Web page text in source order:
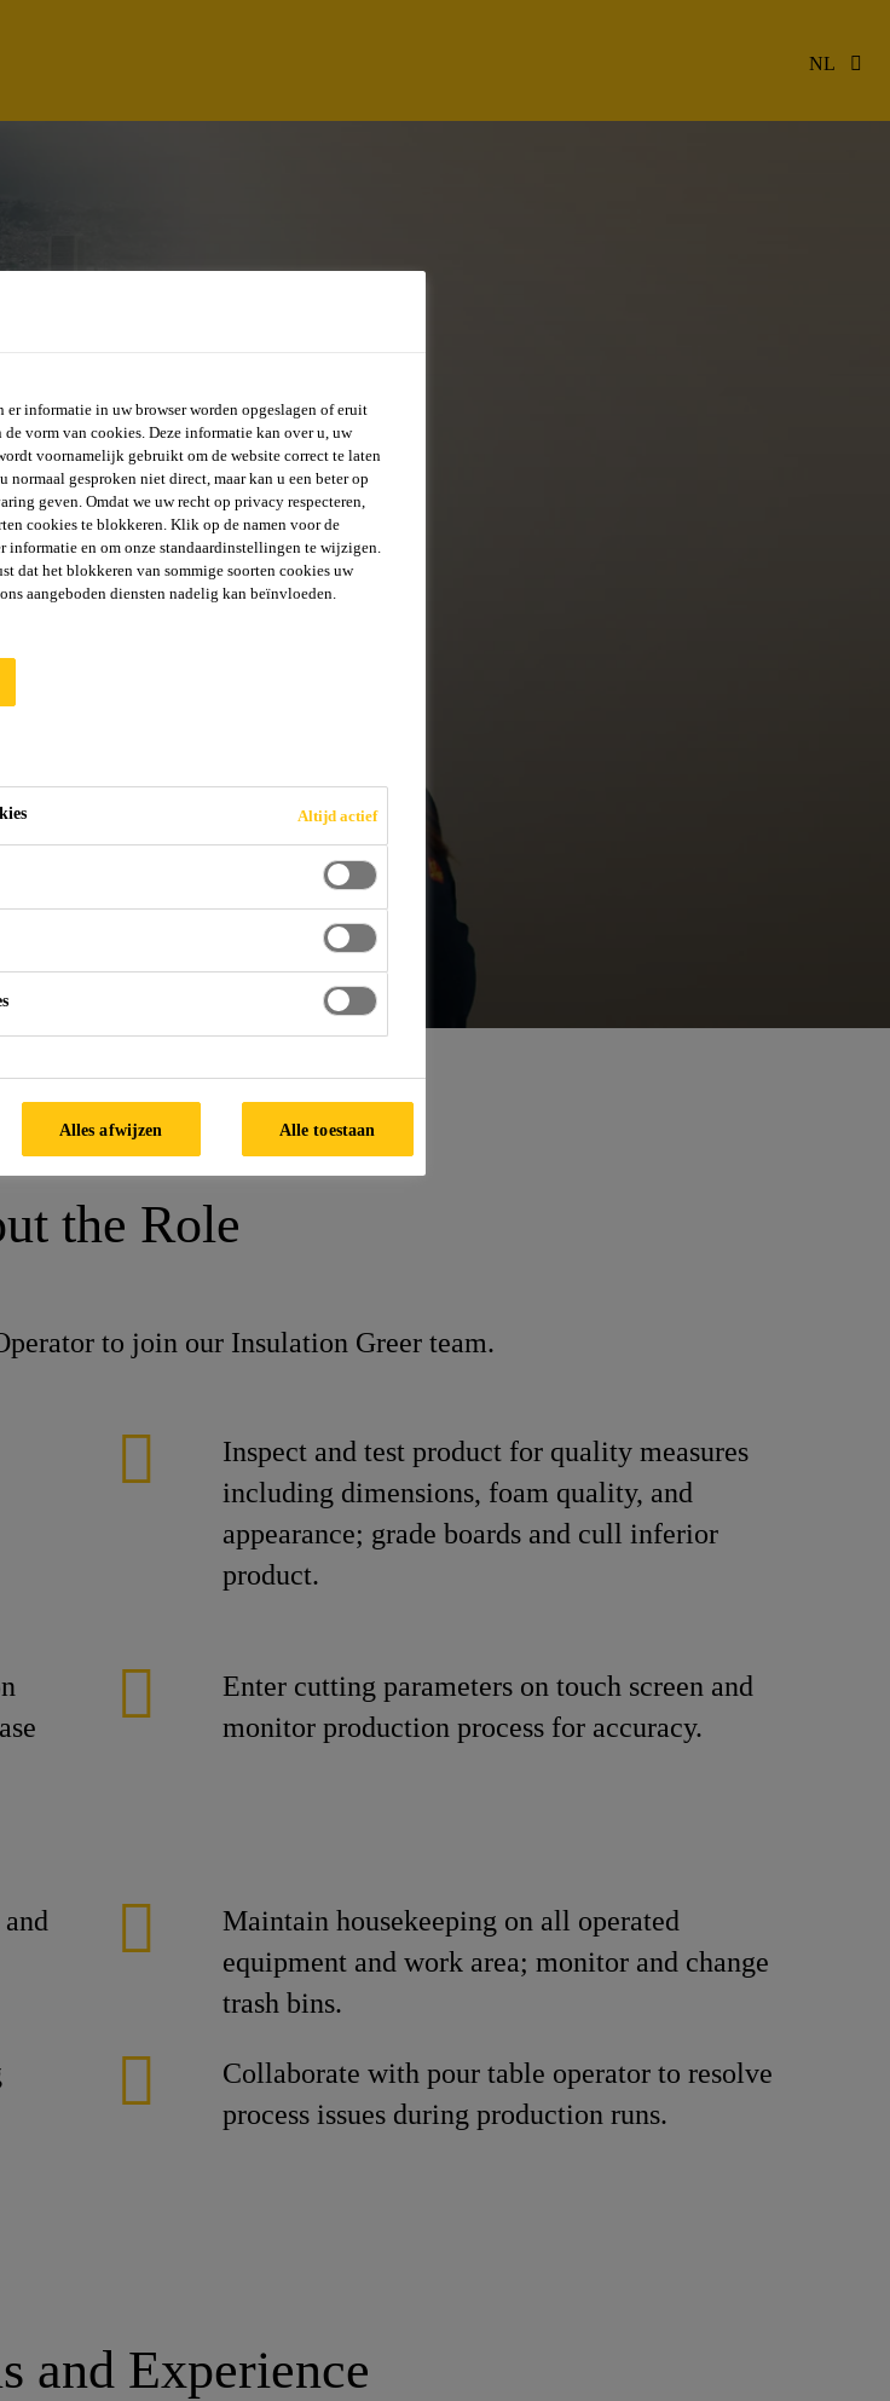
NL
the Role
to join our Insulation Greer team.
Inspect and test product for quality measures
including dimensions, foam quality, and
appearance; grade boards and cull inferior
product.
Enter cutting parameters on touch screen and
monitor production process for accuracy.
Maintain housekeeping on all operated
equipment and work area; monitor and change
trash bins.
Collaborate with pour table operator to resolve
process issues during production runs.
and Experience
er informatie in uw browser worden opgeslagen of eruit
vorm van cookies. Deze informatie kan over u, uw
voornamelijk gebruikt om de website correct te laten
gesproken niet direct, maar kan u een beter op
geven. Omdat we uw recht op privacy respecteren,
cookies te blokkeren. Klik op de namen voor de
informatie en om onze standaardinstellingen te wijzigen.
dat het blokkeren van sommige soorten cookies uw
aangeboden diensten nadelig kan beïnvloeden.
Altijd actief
Alles afwijzen Alle toestaan